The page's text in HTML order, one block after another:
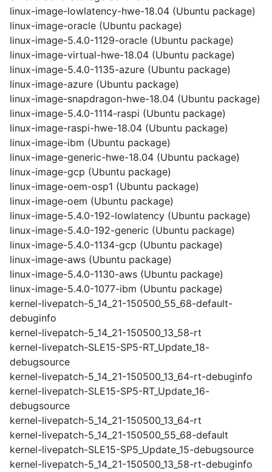
linux-image-lowlatency-hwe-18.04 (Ubuntu package)
linux-image-oracle (Ubuntu package)
linux-image-5.4.0-1129-oracle (Ubuntu package)
linux-image-virtual-hwe-18.04 (Ubuntu package)
linux-image-5.4.0-1135-azure (Ubuntu package)
linux-image-azure (Ubuntu package)
linux-image-snapdragon-hwe-18.04 (Ubuntu package)
linux-image-5.4.0-1114-raspi (Ubuntu package)
linux-image-raspi-hwe-18.04 (Ubuntu package)
linux-image-ibm (Ubuntu package)
linux-image-generic-hwe-18.04 (Ubuntu package)
linux-image-gcp (Ubuntu package)
linux-image-oem-osp1 (Ubuntu package)
linux-image-oem (Ubuntu package)
linux-image-5.4.0-192-lowlatency (Ubuntu package)
linux-image-5.4.0-192-generic (Ubuntu package)
linux-image-5.4.0-1134-gcp (Ubuntu package)
linux-image-aws (Ubuntu package)
linux-image-5.4.0-1130-aws (Ubuntu package)
linux-image-5.4.0-1077-ibm (Ubuntu package)
kernel-livepatch-5_14_21-150500_55_68-default-
debuginfo
kernel-livepatch-5_14_21-150500_13_58-rt
kernel-livepatch-SLE15-SP5-RT_Update_18-
debugsource
kernel-livepatch-5_14_21-150500_13_64-rt-debuginfo
kernel-livepatch-SLE15-SP5-RT_Update_16-
debugsource
kernel-livepatch-5_14_21-150500_13_64-rt
kernel-livepatch-5_14_21-150500_55_68-default
kernel-livepatch-SLE15-SP5_Update_15-debugsource
kernel-livepatch-5_14_21-150500_13_58-rt-debuginfo